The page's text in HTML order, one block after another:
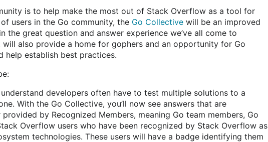
is to help make the most out of Stack Overflow as a tool for
users in the Go community, the Go Collective will be an improved
the great question and answer experience we’ve all come to
also provide a home for gophers and an opportunity for Go
help establish best practices.
developers often have to test multiple solutions to a
With the Go Collective, you’ll now see answers that are
by Recognized Members, meaning Go team members, Go
Overflow users who have been recognized by Stack Overflow as
technologies. These users will have a badge identifying them